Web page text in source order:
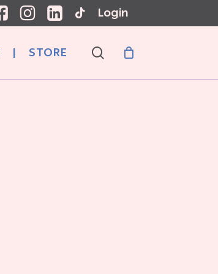
Login
| STORE search